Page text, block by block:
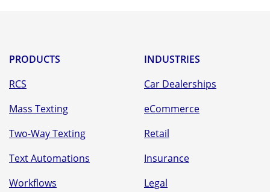
PRODUCTS
RCS
Mass Texting
Two-Way Texting
Text Automations
Workflows
INDUSTRIES
Car Dealerships
eCommerce
Retail
Insurance
Legal